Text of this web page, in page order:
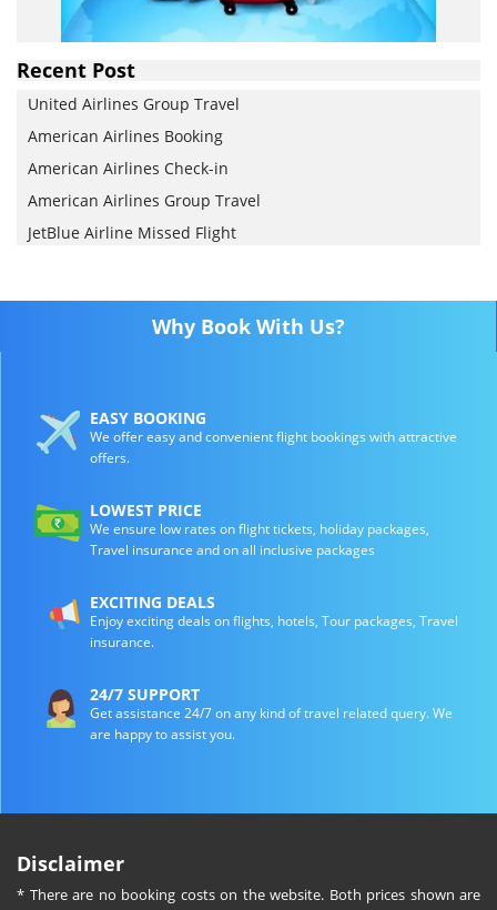
Recent Post
United Airlines Group Travel
American Airlines Booking
American Airlines Check-in
American Airlines Group Travel
JetBlue Airline Missed Flight
Why Book With Us?
EASY BOOKING
We offer easy and convenient flight bookings with attractive
offers.
LOWEST PRICE
We ensure low rates on flight tickets, holiday packages,
Travel insurance and on all inclusive packages
EXCITING DEALS
Enjoy exciting deals on flights, hotels, Tour packages, Travel
insurance.
24/7 SUPPORT
Get assistance 24/7 on any kind of travel related query. We
are happy to assist you.
Disclaimer
* There are no booking costs on the website. Both prices shown are